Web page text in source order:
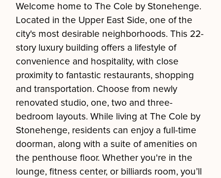
Welcome home to The Cole by Stonehenge.
Located in the Upper East Side, one of the
city's most desirable neighborhoods. This 22-
story luxury building offers a lifestyle of
convenience and hospitality, with close
proximity to fantastic restaurants, shopping
and transportation. Choose from newly
renovated studio, one, two and three-
bedroom layouts. While living at The Cole by
Stonehenge, residents can enjoy a full-time
doorman, along with a suite of amenities on
the penthouse floor. Whether you're in the
lounge, fitness center, or billiards room, you’ll